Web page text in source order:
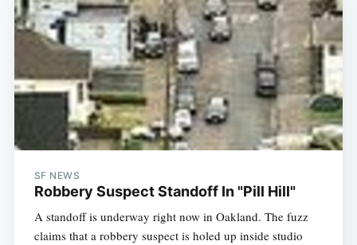
SF NEWS
Robbery Suspect Standoff In "Pill Hill"
A standoff is underway right now in Oakland. The fuzz
claims that a robbery suspect is holed up inside studio